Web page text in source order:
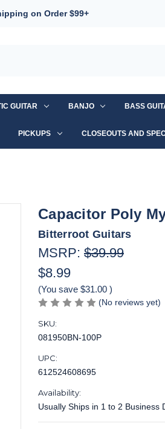
on Order $99+
GUITAR BANJO BASS
PICKUPS CLOSEOUTS AND
Capacitor Poly
Bitterroot Guitars
MSRP: $39.99
$8.99
(You save $31.00 )
(No reviews yet)
SKU:
081950BN-100P
UPC:
612524608695
Availability:
Usually Ships in 1 to 2 Business